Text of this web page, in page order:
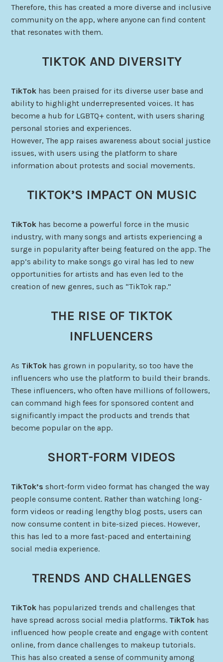
Therefore, this has created a more diverse and inclusive
community on the app, where anyone can find content
that resonates with them.
TIKTOK AND DIVERSITY
TikTok has been praised for its diverse user base and
ability to highlight underrepresented voices. It has
become a hub for LGBTQ+ content, with users sharing
personal stories and experiences.
However, The app raises awareness about social justice
issues, with users using the platform to share
information about protests and social movements.
TIKTOK’S IMPACT ON MUSIC
TikTok has become a powerful force in the music
industry, with many songs and artists experiencing a
surge in popularity after being featured on the app. The
app’s ability to make songs go viral has led to new
opportunities for artists and has even led to the
creation of new genres, such as “TikTok rap.”
THE RISE OF TIKTOK
INFLUENCERS
As TikTok has grown in popularity, so too have the
influencers who use the platform to build their brands.
These influencers, who often have millions of followers,
can command high fees for sponsored content and
significantly impact the products and trends that
become popular on the app.
SHORT-FORM VIDEOS
TikTok’s short-form video format has changed the way
people consume content. Rather than watching long-
form videos or reading lengthy blog posts, users can
now consume content in bite-sized pieces. However,
this has led to a more fast-paced and entertaining
social media experience.
TRENDS AND CHALLENGES
TikTok has popularized trends and challenges that
have spread across social media platforms. TikTok has
influenced how people create and engage with content
online, from dance challenges to makeup tutorials.
This has also created a sense of community among